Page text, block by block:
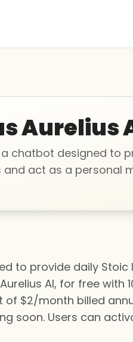
Aurelius
a chatbot designed to
and act as a personal
to provide daily
AI, for free with
$2/month billed
soon. Users can